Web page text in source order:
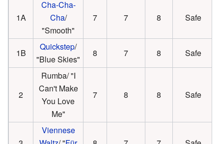
1A
Cha-Cha-
Cha/
"Smooth"
7 7 8 Safe
1B
Quickstep/
"Blue Skies"
8 7 8 Safe
2
Rumba/ "I
Can't Make
You Love
Me"
7 8 8 Safe
Viennese